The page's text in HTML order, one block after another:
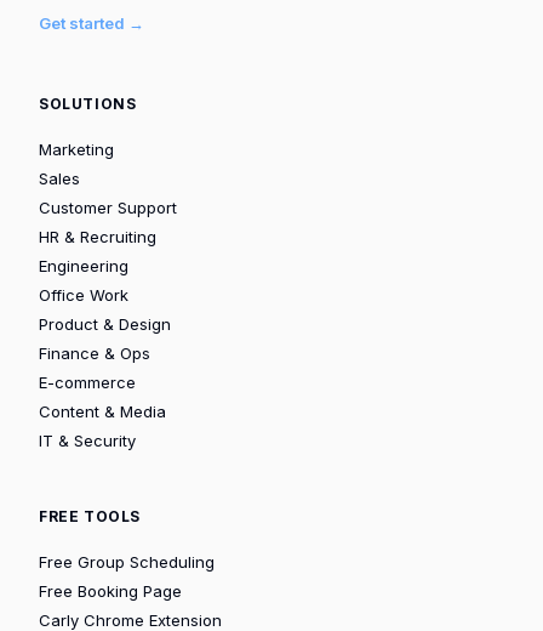
Get started →
SOLUTIONS
Marketing
Sales
Customer Support
HR & Recruiting
Engineering
Office Work
Product & Design
Finance & Ops
E-commerce
Content & Media
IT & Security
FREE TOOLS
Free Group Scheduling
Free Booking Page
Carly Chrome Extension